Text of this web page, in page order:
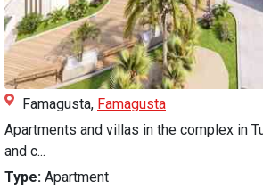
Famagusta, Famagusta
Apartments and villas in the complex in
and c...
Type: Apartment